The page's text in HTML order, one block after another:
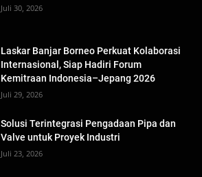
Juli 30, 2026
Laskar Banjar Borneo Perkuat Kolaborasi
Internasional, Siap Hadiri Forum
Kemitraan Indonesia–Jepang 2026
Juli 29, 2026
Solusi Terintegrasi Pengadaan Pipa dan
Valve untuk Proyek Industri
Juli 23, 2026